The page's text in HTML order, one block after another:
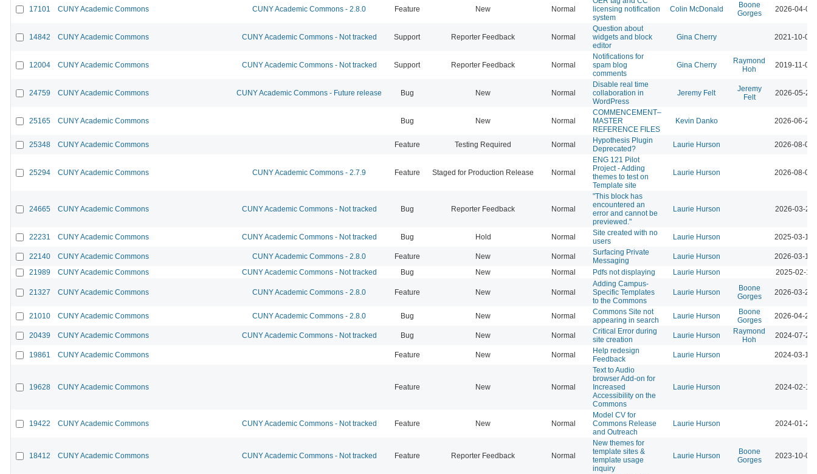
17101 CUNY Academic Commons CUNY Academic Commons - 2.8.0 Feature New Normal
licensing notification
system
Colin McDonald
Boone
Gorges
2026-04-07
14842 CUNY Academic Commons CUNY Academic Commons - Not tracked Support Reporter Feedback Normal
Question about
widgets and block
editor
Gina Cherry 2021-10-06
12004 CUNY Academic Commons CUNY Academic Commons - Not tracked Support Reporter Feedback Normal
Notifications for
spam blog
comments
Gina Cherry
Raymond
Hoh
2019-11-01
24759 CUNY Academic Commons CUNY Academic Commons - Future release Bug New Normal
Disable real time
collaboration in
WordPress
Jeremy Felt
Jeremy
Felt
2026-05-26
25165 CUNY Academic Commons Bug New Normal
COMMENCEMENT–
MASTER
REFERENCE FILES
Kevin Danko 2026-06-24
25348 CUNY Academic Commons Feature Testing Required Normal
Hypothesis Plugin
Deprecated?
Laurie Hurson 2026-08-05
25294 CUNY Academic Commons CUNY Academic Commons - 2.7.9 Feature Staged for Production Release Normal
ENG 121 Pilot
Project - Adding
themes to test on
Template site
Laurie Hurson 2026-08-04
24665 CUNY Academic Commons CUNY Academic Commons - Not tracked Bug Reporter Feedback Normal
"This block has
encountered an
error and cannot be
previewed."
Laurie Hurson 2026-03-23
22231 CUNY Academic Commons CUNY Academic Commons - Not tracked Bug Hold Normal
Site created with no
users
Laurie Hurson 2025-03-12
22140 CUNY Academic Commons CUNY Academic Commons - 2.8.0 Feature New Normal
Surfacing Private
Messaging
Laurie Hurson
2026-03-12
21989
CUNY Academic Commons CUNY Academic Commons - Not tracked Bug New Normal Pdfs not displaying Laurie Hurson 2025-02-11
21327 CUNY Academic Commons CUNY Academic Commons - 2.8.0 Feature New Normal
Adding Campus-
Specific Templates
to the Commons
Laurie Hurson
Boone
Gorges
2026-03-23
21010 CUNY Academic Commons CUNY Academic Commons - 2.8.0 Bug New Normal
Commons Site not
appearing in search
Laurie Hurson
Boone
Gorges
2026-04-21
20439 CUNY Academic Commons CUNY Academic Commons - Not tracked Bug New Normal
Critical Error during
site creation
Laurie Hurson
Raymond
Hoh
2024-07-23
19861 CUNY Academic Commons Feature New Normal
Help redesign
Feedback
Laurie Hurson 2024-03-17
19628 CUNY Academic Commons Feature New Normal
Text to Audio
browser Add-on for
Increased
Accessibility on the
Commons
Laurie Hurson 2024-02-12
19422 CUNY Academic Commons CUNY Academic Commons - Not tracked Feature New Normal
Model CV for
Commons Release
and Outreach
Laurie Hurson 2024-01-23
18412 CUNY Academic Commons CUNY Academic Commons - Not tracked Feature Reporter Feedback Normal
New themes for
template sites &
template usage
inquiry
Laurie Hurson
Boone
Gorges
2023-10-04